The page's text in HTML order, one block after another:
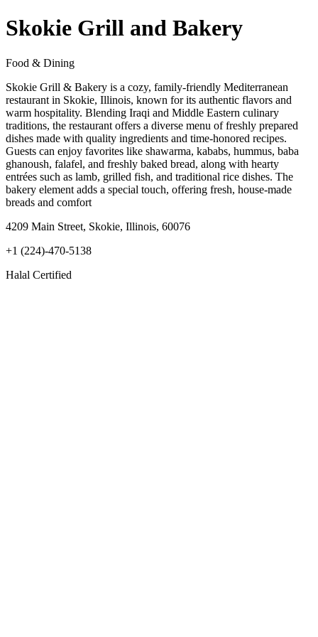
Skokie Grill and Bakery
Food & Dining
Skokie Grill & Bakery is a cozy, family-friendly Mediterranean
restaurant in Skokie, Illinois, known for its authentic flavors and
warm hospitality. Blending Iraqi and Middle Eastern culinary
traditions, the restaurant offers a diverse menu of freshly prepared
dishes made with quality ingredients and time-honored recipes.
Guests can enjoy favorites like shawarma, kababs, hummus, baba
ghanoush, falafel, and freshly baked bread, along with hearty
entrées such as lamb, grilled fish, and traditional rice dishes. The
bakery element adds a special touch, offering fresh, house-made
breads and comfort
4209 Main Street, Skokie, Illinois, 60076
+1 (224)-470-5138
Halal Certified